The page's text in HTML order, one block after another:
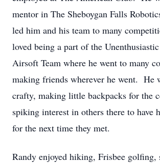
mentor in The Sheboygan Falls
led him and his team to many
loved being a part of the
Airsoft Team where he went to many
making friends wherever he went. He
crafty, making little backpacks for the
spiking interest in others there to have
for the next time they met.
Randy enjoyed hiking, Frisbee golfing,